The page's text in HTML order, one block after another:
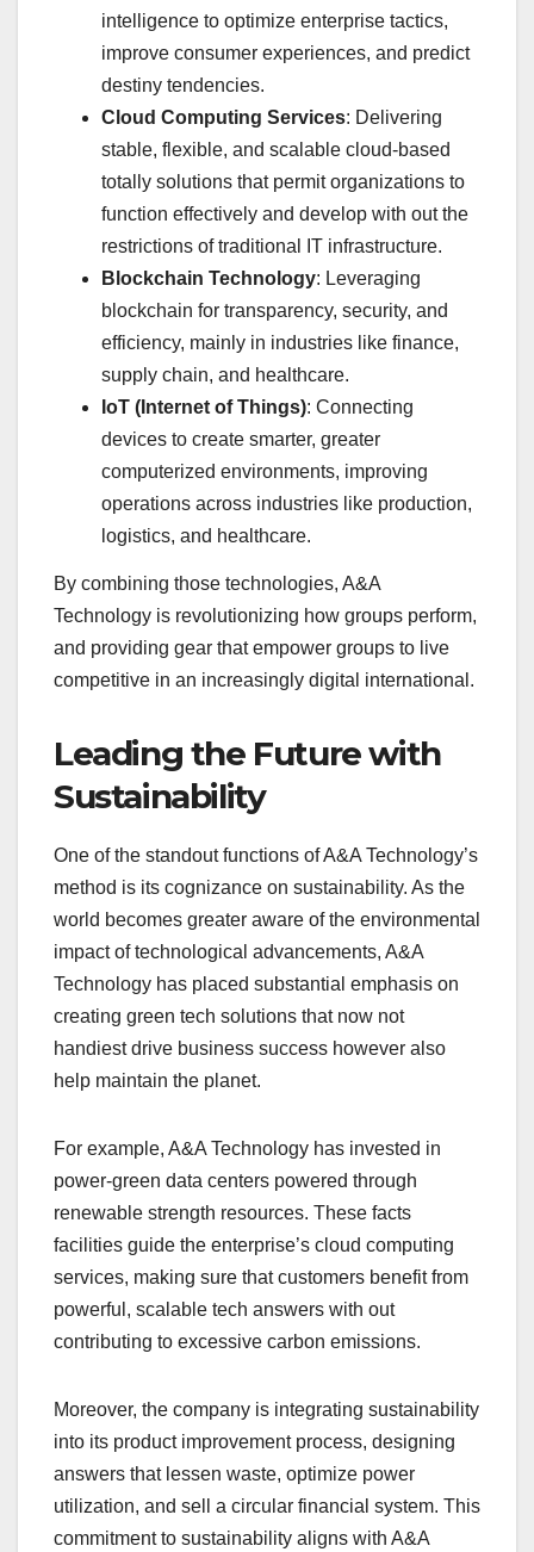
intelligence to optimize enterprise tactics,
improve consumer experiences, and predict
destiny tendencies.
Cloud Computing Services: Delivering
stable, flexible, and scalable cloud-based
totally solutions that permit organizations to
function effectively and develop with out the
restrictions of traditional IT infrastructure.
Blockchain Technology: Leveraging
blockchain for transparency, security, and
efficiency, mainly in industries like finance,
supply chain, and healthcare.
IoT (Internet of Things): Connecting
devices to create smarter, greater
computerized environments, improving
operations across industries like production,
logistics, and healthcare.
By combining those technologies, A&A
Technology is revolutionizing how groups perform,
and providing gear that empower groups to live
competitive in an increasingly digital international.
Leading the Future with
Sustainability
One of the standout functions of A&A Technology’s
method is its cognizance on sustainability. As the
world becomes greater aware of the environmental
impact of technological advancements, A&A
Technology has placed substantial emphasis on
creating green tech solutions that now not
handiest drive business success however also
help maintain the planet.
For example, A&A Technology has invested in
power-green data centers powered through
renewable strength resources. These facts
facilities guide the enterprise’s cloud computing
services, making sure that customers benefit from
powerful, scalable tech answers with out
contributing to excessive carbon emissions.
Moreover, the company is integrating sustainability
into its product improvement process, designing
answers that lessen waste, optimize power
utilization, and sell a circular financial system. This
commitment to sustainability aligns with A&A